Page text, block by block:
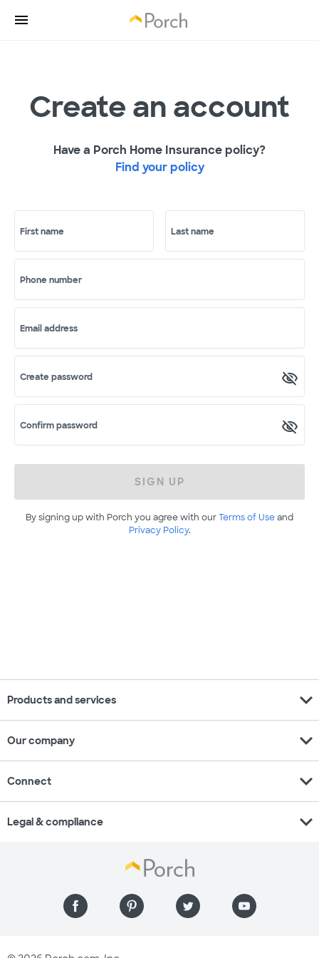
Create an account
Have a Porch Home Insurance policy?
Find your policy
First name Last name
Phone number
Email address
Create password
Confirm password
SIGN UP
By signing up with Porch you agree with ourTerms of Useand
Privacy Policy.
Products and services expand_more
Our company expand_more
Connect expand_more
Legal & compliance expand_more